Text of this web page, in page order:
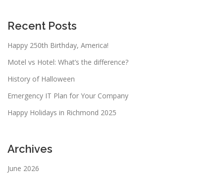
Recent Posts
Happy 250th Birthday, America!
Motel vs Hotel: What’s the difference?
History of Halloween
Emergency IT Plan for Your Company
Happy Holidays in Richmond 2025
Archives
June 2026